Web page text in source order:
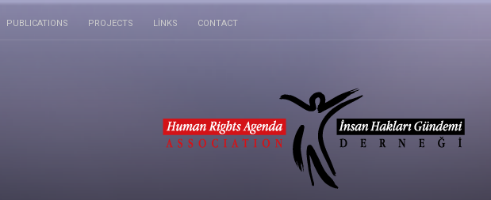
PUBLICATIONS PROJECTS LINKS CONTACT